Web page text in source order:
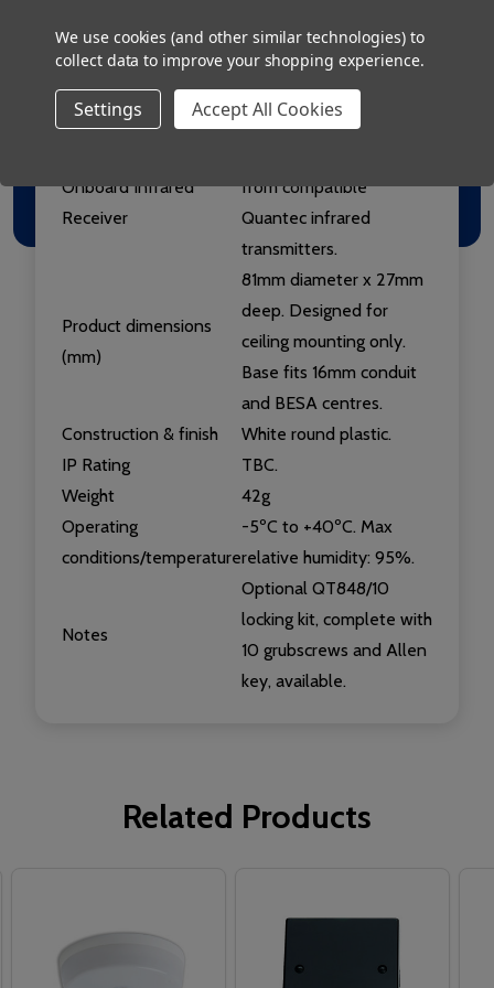
slave infrared receivers.
Onboard 6.35mm
Remote Jack Socket
Onboard Sounder No.
Onboard Infrared
Receiver
from compatible
Quantec infrared
transmitters.
Product dimensions
(mm)
81mm diameter x 27mm
deep. Designed for
ceiling mounting only.
Base fits 16mm conduit
and BESA centres.
Construction & finish
White round plastic.
IP Rating
TBC.
Weight
42g
Operating
conditions/temperature
-5ºC to +40ºC. Max
relative humidity: 95%.
Notes
Optional QT848/10
locking kit, complete with
10 grubscrews and Allen
key, available.
Related Products
We use cookies (and other similar technologies) to
collect data to improve your shopping experience.
Settings Accept All Cookies